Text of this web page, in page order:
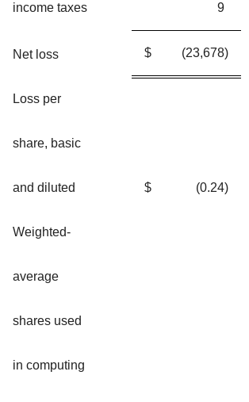
income taxes 9
Net loss $ (23,678)
Loss per
share, basic
and diluted $ (0.24)
Weighted-
average
shares used
in computing